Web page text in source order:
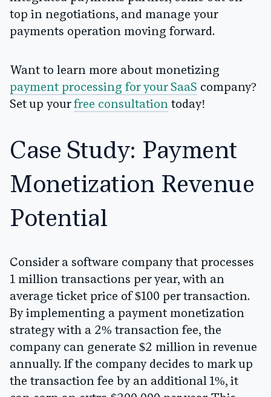
top in negotiations, and manage your
payments operation moving forward.
Want to learn more about monetizing
payment processing for your SaaS company?
Set up your free consultation today!
Case Study: Payment
Monetization Revenue
Potential
Consider a software company that processes
1 million transactions per year, with an
average ticket price of $100 per transaction.
By implementing a payment monetization
strategy with a 2% transaction fee, the
company can generate $2 million in revenue
annually. If the company decides to mark up
the transaction fee by an additional 1%, it